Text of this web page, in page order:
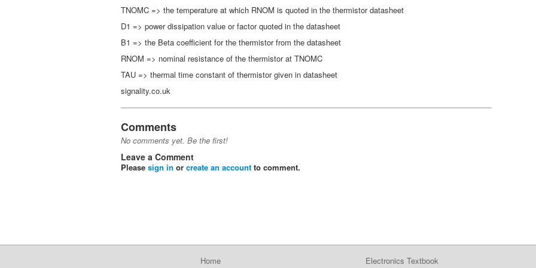
TNOMC => the temperature at which RNOM is quoted in the thermistor datasheet
D1 => power dissipation value or factor quoted in the datasheet
B1 => the Beta coefficient for the thermistor from the datasheet
RNOM => nominal resistance of the thermistor at TNOMC
TAU => thermal time constant of thermistor given in datasheet
signality.co.uk
Comments
No comments yet. Be the first!
Leave a Comment
Please sign in or create an account to comment.
Home
Electronics Textbook